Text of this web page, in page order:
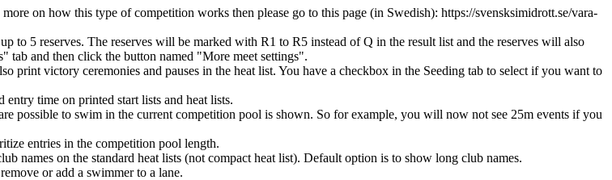
on how this type of competition works then please go to this page (in Swedish): https://svensksimidrott.se/vara-
to 5 reserves. The reserves will be marked with R1 to R5 instead of Q in the result list and the reserves will also
tab and then click the button named "More meet settings".
print victory ceremonies and pauses in the heat list. You have a checkbox in the Seeding tab to select if you want to
time on printed start lists and heat lists.
possible to swim in the current competition pool is shown. So for example, you will now not see 25m events if you
entries in the competition pool length.
names on the standard heat lists (not compact heat list). Default option is to show long club names.
or add a swimmer to a lane.